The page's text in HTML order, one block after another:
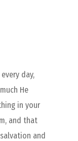
day,
He
in your
and that
and